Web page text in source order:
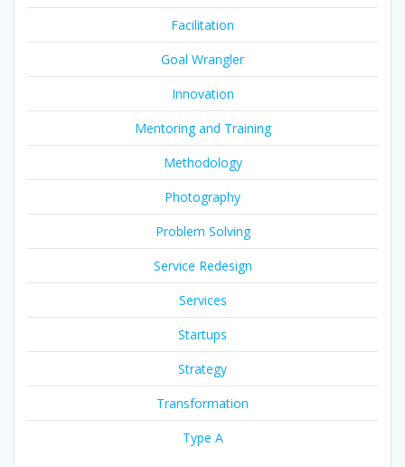
Facilitation
Goal Wrangler
Innovation
Mentoring and Training
Methodology
Photography
Problem Solving
Service Redesign
Services
Startups
Strategy
Transformation
Type A